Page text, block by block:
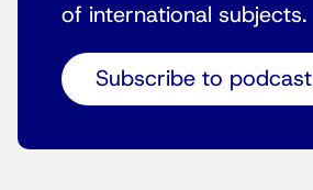
of international subjects.
Subscribe to podcast